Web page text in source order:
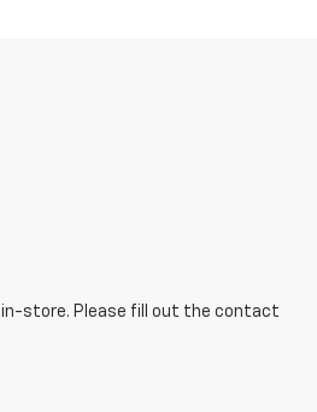
in-store. Please fill out the contact